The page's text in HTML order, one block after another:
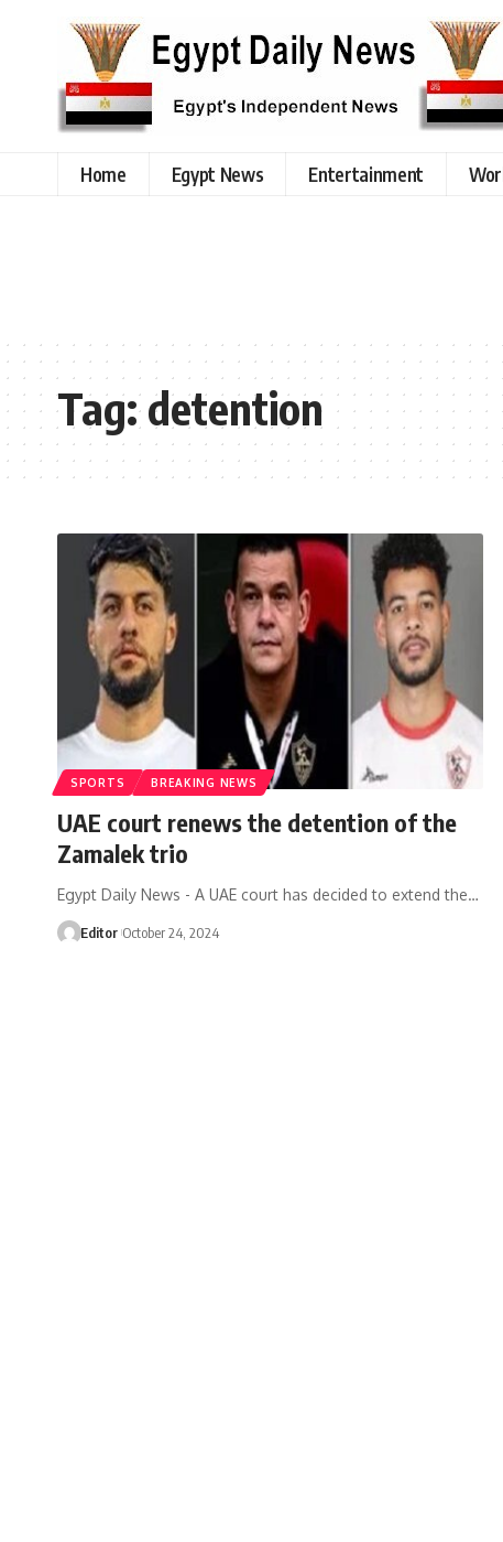
Home Egypt News Entertainment
Tag:detention
SPORTS BREAKING NEWS
UAE court renews the detention of the
Zamalek trio
Egypt Daily News - A UAE court has decided to extend the…
Editor October 24, 2024